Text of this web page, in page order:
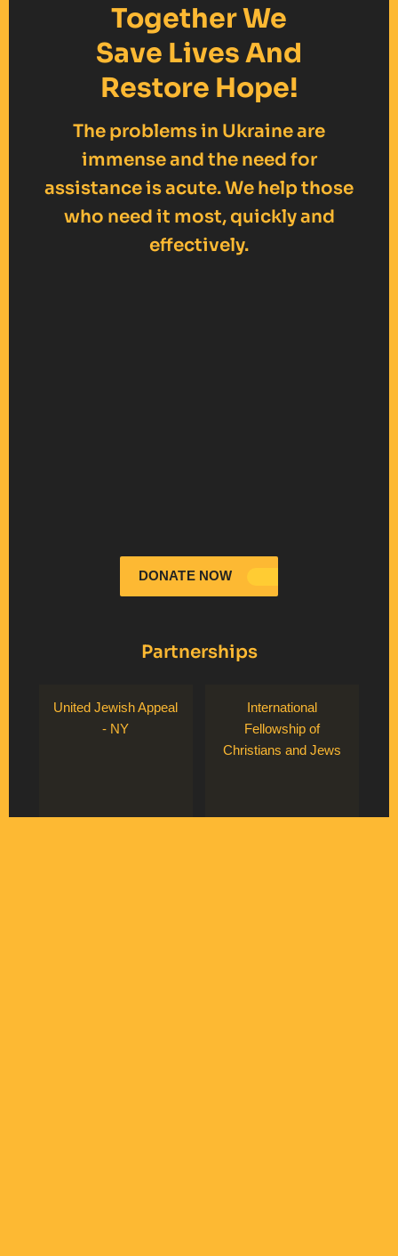
Together We
Save Lives And
Restore Hope!
The problems in Ukraine are
immense and the need for
assistance is acute. We help those
who need it most, quickly and
effectively.
DONATE NOW
Partnerships
United Jewish Appeal
- NY
International
Fellowship of
Christians and Jews